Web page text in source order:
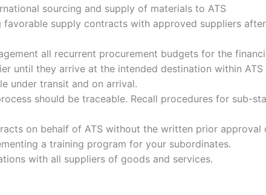
sourcing and supply of materials to ATS
supply contracts with approved suppliers
all recurrent procurement budgets for the
until they arrive at the intended destination within ATS
under transit and on arrival.
should be traceable. Recall procedures for sub-
on behalf of ATS without the written prior
a training program for your subordinates.
with all suppliers of goods and services.